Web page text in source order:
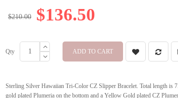
$136.50
$210.00
Qty ADD TO CART
Sterling Silver Hawaiian Tri-Color CZ Slipper Bracelet. Total length is
gold plated Plumeria on the bottom and a Yellow Gold plated CZ